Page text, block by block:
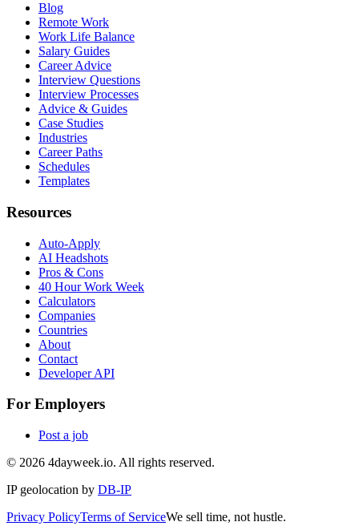
Blog
Remote Work
Work Life Balance
Salary Guides
Career Advice
Interview Questions
Interview Processes
Advice & Guides
Case Studies
Industries
Career Paths
Schedules
Templates
Resources
Auto-Apply
AI Headshots
Pros & Cons
40 Hour Work Week
Calculators
Companies
Countries
About
Contact
Developer API
For Employers
Post a job
© 2026 4dayweek.io. All rights reserved.
IP geolocation by DB-IP
Privacy PolicyTerms of ServiceWe sell time, not hustle.